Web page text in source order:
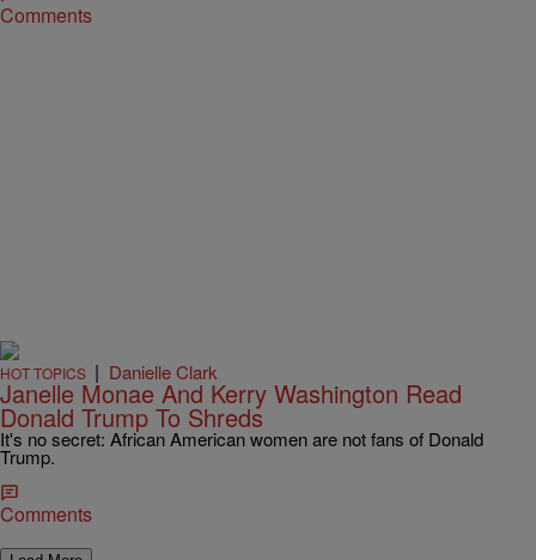
Comments
HOT TOPICS | Danielle Clark
Janelle Monae And Kerry Washington Read
Donald Trump To Shreds
It's no secret: African American women are not fans of Donald
Trump.
Comments